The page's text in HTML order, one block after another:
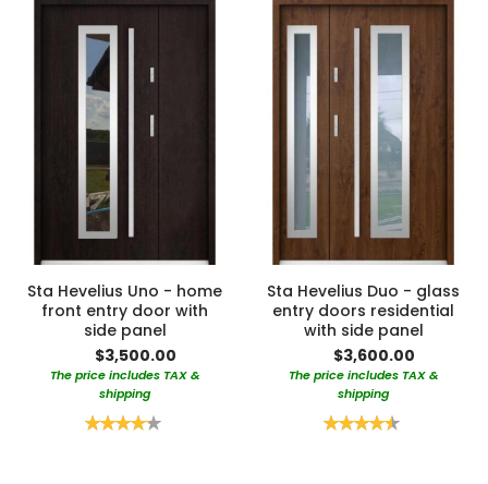
Sta Hevelius Uno - home
front entry door with
side panel
$3,500.00
The price includes TAX &
shipping
Rating:
Sta Hevelius Duo - glass
entry doors residential
with side panel
$3,600.00
The price includes TAX &
shipping
Rating: